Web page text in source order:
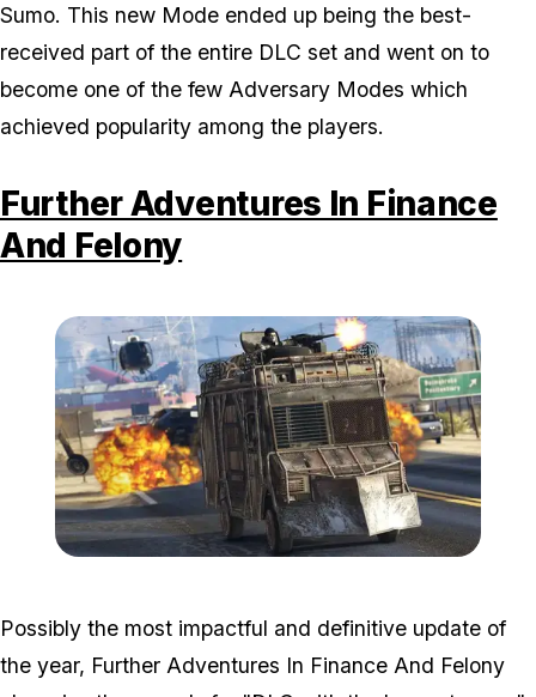
Sumo. This new Mode ended up being the best-
received part of the entire DLC set and went on to
become one of the few Adversary Modes which
achieved popularity among the players.
Further Adventures In Finance
And Felony
Possibly the most impactful and definitive update of
the year, Further Adventures In Finance And Felony